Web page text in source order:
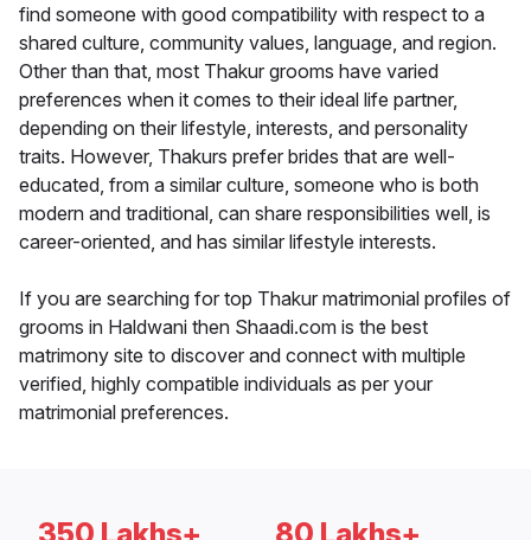
find someone with good compatibility with respect to a
shared culture, community values, language, and region.
Other than that, most Thakur grooms have varied
preferences when it comes to their ideal life partner,
depending on their lifestyle, interests, and personality
traits. However, Thakurs prefer brides that are well-
educated, from a similar culture, someone who is both
modern and traditional, can share responsibilities well, is
career-oriented, and has similar lifestyle interests.
If you are searching for top Thakur matrimonial profiles of
grooms in Haldwani then Shaadi.com is the best
matrimony site to discover and connect with multiple
verified, highly compatible individuals as per your
matrimonial preferences.